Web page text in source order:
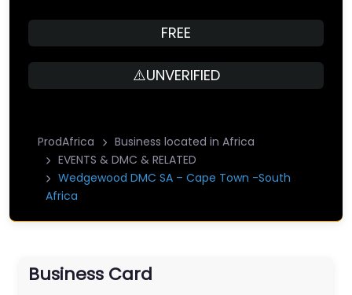
FREE
⚠️UNVERIFIED
ProdAfrica
Business located in Africa
EVENTS & DMC & RELATED
Wedgewood DMC SA – Cape Town -South
Africa
Business Card